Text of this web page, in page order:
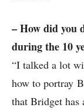
– How did you
during the 10
“I talked a lot
how to portray
that Bridget has